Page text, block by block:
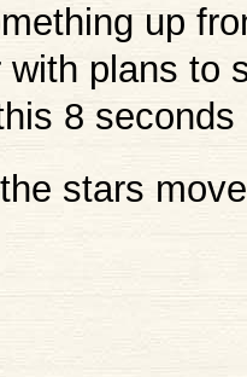
up
with plans to
8
stars